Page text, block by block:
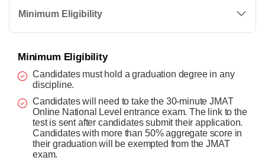
Minimum Eligibility
Minimum Eligibility
Candidates must hold a graduation degree in any
discipline.
Candidates will need to take the 30-minute JMAT
Online National Level entrance exam. The link to the
test is sent after candidates submit their application.
Candidates with more than 50% aggregate score in
their graduation will be exempted from the JMAT
exam.